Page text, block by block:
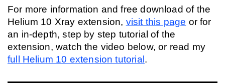
For more information and free download of the
Helium 10 Xray extension, visit this page or for
an in-depth, step by step tutorial of the
extension, watch the video below, or read my
full Helium 10 extension tutorial .